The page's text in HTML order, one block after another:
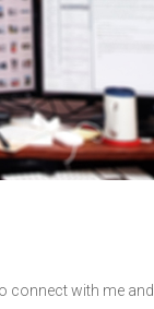
connect with me and